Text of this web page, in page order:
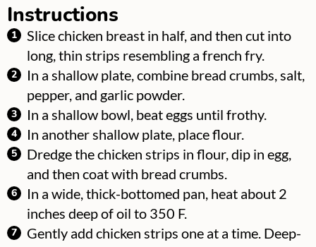
Instructions
Slice chicken breast in half, and then cut into
long, thin strips resembling a french fry.
In a shallow plate, combine bread crumbs, salt,
pepper, and garlic powder.
In a shallow bowl, beat eggs until frothy.
In another shallow plate, place flour.
Dredge the chicken strips in flour, dip in egg,
and then coat with bread crumbs.
In a wide, thick-bottomed pan, heat about 2
inches deep of oil to 350 F.
Gently add chicken strips one at a time. Deep-